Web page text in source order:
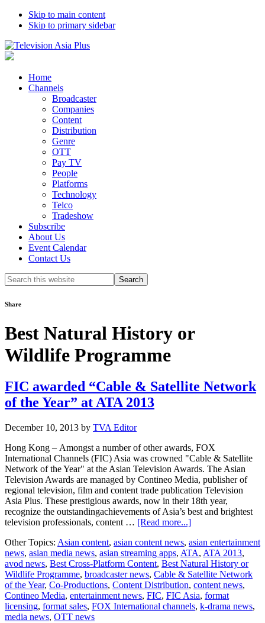
Skip to main content
Skip to primary sidebar
Home
Channels
Broadcaster
Companies
Content
Distribution
Genre
OTT
Pay TV
People
Platforms
Technology
Telco
Tradeshow
Subscribe
About Us
Event Calendar
Contact Us
Search
this
Share
Best Natural History or
Wildlife Programme
FIC awarded “Cable & Satellite Network
of the Year” at ATA 2013
December 10, 2013 by TVA Editor
Hong Kong – Amongst a number of other awards, FOX
International Channels (FIC) Asia was crowned "Cable & Satellite
Network of the Year" at the Asian Television Awards. The Asian
Television Awards are managed by Contineo Media, publisher of
regional television, film and content trade publication Television
Asia Plus. These prestigious awards, now in their 18th year,
recognize the outstandingachievements of Asia’s best and brightest
television professionals, content … [Read more...]about
awarded
“Cable
&
Satellite
Network
of
the
Other Topics: Asian content, asian content news, asian entertainment
news, asian media news, asian streaming apps, ATA, ATA 2013,
avod news, Best Cross-Platform Content, Best Natural History or
Wildlife Programme, broadcaster news, Cable & Satellite Network
of the Year, Co-Productions, Content Distribution, content news,
Contineo Media, entertainment news, FIC, FIC Asia, format
licensing, format sales, FOX International channels, k-drama news,
media news, OTT news